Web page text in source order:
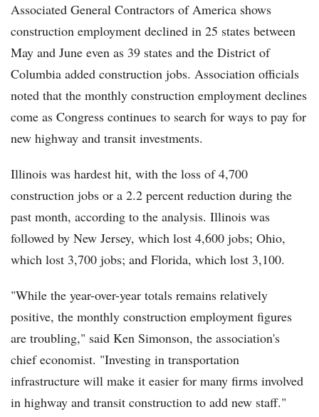
Associated General Contractors of America shows
construction employment declined in 25 states between
May and June even as 39 states and the District of
Columbia added construction jobs. Association officials
noted that the monthly construction employment declines
come as Congress continues to search for ways to pay for
new highway and transit investments.
Illinois was hardest hit, with the loss of 4,700
construction jobs or a 2.2 percent reduction during the
past month, according to the analysis. Illinois was
followed by New Jersey, which lost 4,600 jobs; Ohio,
which lost 3,700 jobs; and Florida, which lost 3,100.
"While the year-over-year totals remains relatively
positive, the monthly construction employment figures
are troubling," said Ken Simonson, the association's
chief economist. "Investing in transportation
infrastructure will make it easier for many firms involved
in highway and transit construction to add new staff."